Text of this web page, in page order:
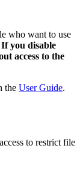
who want to use
If you disable
access to the
the User Guide.
to restrict file